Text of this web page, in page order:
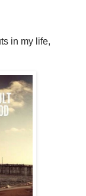
in my life,